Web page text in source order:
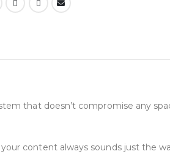
that doesn’t compromise any
content always sounds just the